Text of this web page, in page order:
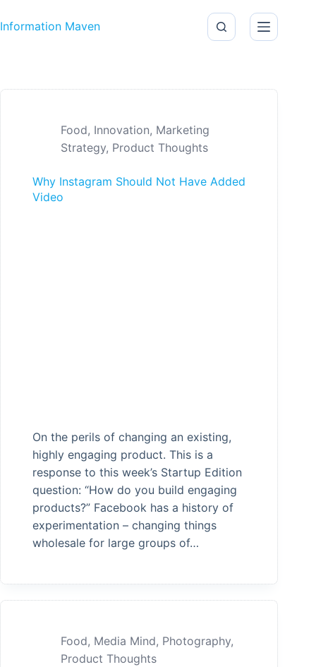
Information Maven
Food, Innovation, Marketing
Strategy, Product Thoughts
Why Instagram Should Not Have Added
Video
On the perils of changing an existing,
highly engaging product. This is a
response to this week’s Startup Edition
question: “How do you build engaging
products?” Facebook has a history of
experimentation – changing things
wholesale for large groups of…
Food, Media Mind, Photography,
Product Thoughts